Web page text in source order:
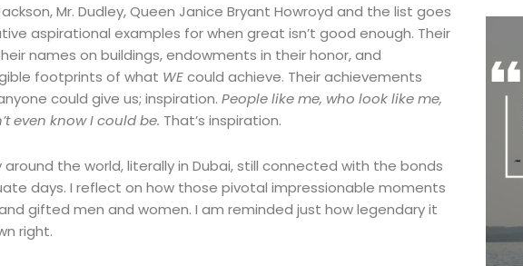
Mr. Dudley, Queen Janice Bryant Howroyd and the list goes
aspirational examples for when great isn’t good enough. Their
names on buildings, endowments in their honor, and
footprints of what WEcould achieve. Their achievements
could give us; inspiration. People like me, who look like me,
even know I could be. That’s inspiration.
the world, literally in Dubai, still connected with the bonds
days. I reflect on how those pivotal impressionable moments
gifted men and women. I am reminded just how legendary it
right.